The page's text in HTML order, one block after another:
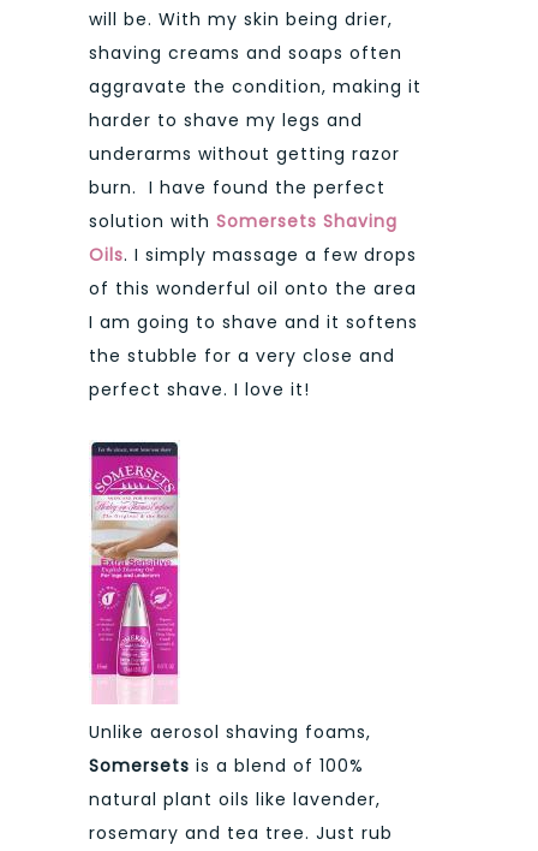
will be. With my skin being drier,
shaving creams and soaps often
aggravate the condition, making it
harder to shave my legs and
underarms without getting razor
burn. I have found the perfect
solution with Somersets Shaving
Oils. I simply massage a few drops
of this wonderful oil onto the area
I am going to shave and it softens
the stubble for a very close and
perfect shave. I love it!
Unlike aerosol shaving foams,
Somersets is a blend of 100%
natural plant oils like lavender,
rosemary and tea tree. Just rub